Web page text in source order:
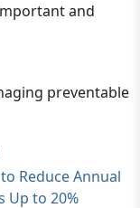
and
preventable